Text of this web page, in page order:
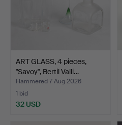
ART GLASS, 4 pieces,
"Savoy", Bertil Valli…
Hammered 7 Aug 2026
1 bid
32 USD